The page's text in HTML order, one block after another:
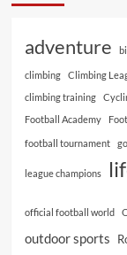
adventure
climbing Climbing
climbing training
Football Academy
football tournament
league champions
official football world
outdoor sports